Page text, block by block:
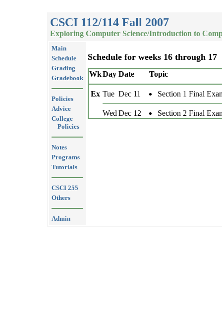
CSCI 112/114 Fall 2007
Exploring Computer Science/Introduction to
Main
Schedule
Grading
Gradebook
Policies
Advice
College
Policies
Notes
Programs
Tutorials
CSCI 255
Others
Admin
Schedule for weeks 16 through 17
WkDay Date Topic
Ex Tue Dec 11 Section 1 Final
Wed Dec 12 Section 2 Final